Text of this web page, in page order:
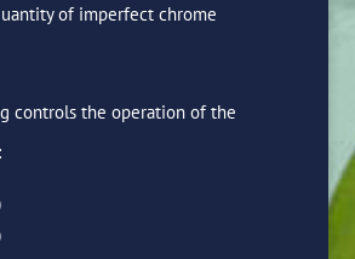
of imperfect chrome
controls the operation of the